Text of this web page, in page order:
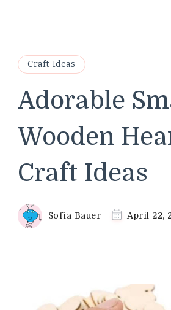
Craft Ideas
Adorable
Wooden
Craft Ideas
Sofia Bauer April 22,